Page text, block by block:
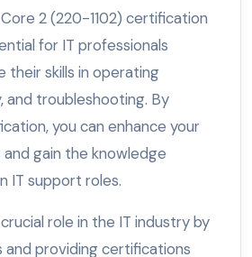
2 (220-1102) certification
for IT professionals
their skills in operating
and troubleshooting. By
you can enhance your
gain the knowledge
IT support roles.
role in the IT industry by
providing certifications